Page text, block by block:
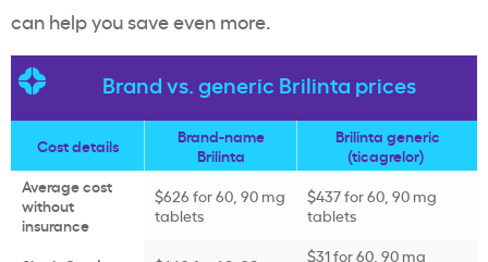
can help you save even more.
Brand vs. generic Brilinta prices
Cost details
Brand-name
Brilinta
Brilinta generic
(ticagrelor)
Average cost
without
insurance
$626 for 60, 90 mg
tablets
$437 for 60, 90 mg
tablets
$31 for 60, 90 mg